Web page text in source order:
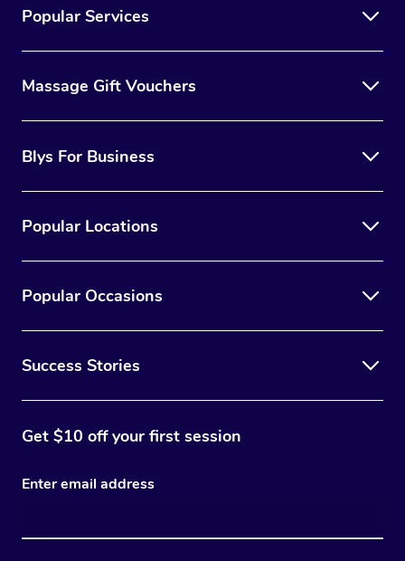
Popular Services
Massage Gift Vouchers
Blys For Business
Popular Locations
Popular Occasions
Success Stories
Get $10 off your first session
Enter email address